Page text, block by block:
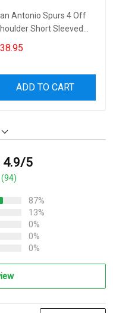
Antonio Spurs 4 Off
Short Sleeved
ADD TO CART
4.9/5
87%
13%
0%
0%
0%